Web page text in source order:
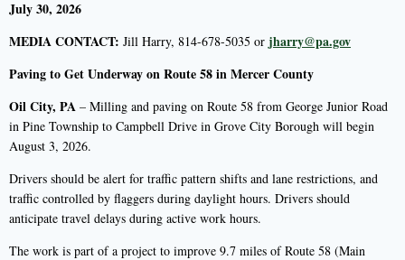
July 30, 2026
MEDIA CONTACT: Jill Harry, 814-678-5035 or jharry@pa.gov
Paving to Get Underway on Route 58 in Mercer County
Oil City, PA – Milling and paving on Route 58 from George Junior Road
in Pine Township to Campbell Drive in Grove City Borough will begin
August 3, 2026.
Drivers should be alert for traffic pattern shifts and lane restrictions, and
traffic controlled by flaggers during daylight hours. Drivers should
anticipate travel delays during active work hours.
The work is part of a project to improve 9.7 miles of Route 58 (Main